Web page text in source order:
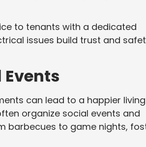
to tenants with a dedicated
issues build trust and
can lead to a happier living
organize social events and
barbecues to game nights,